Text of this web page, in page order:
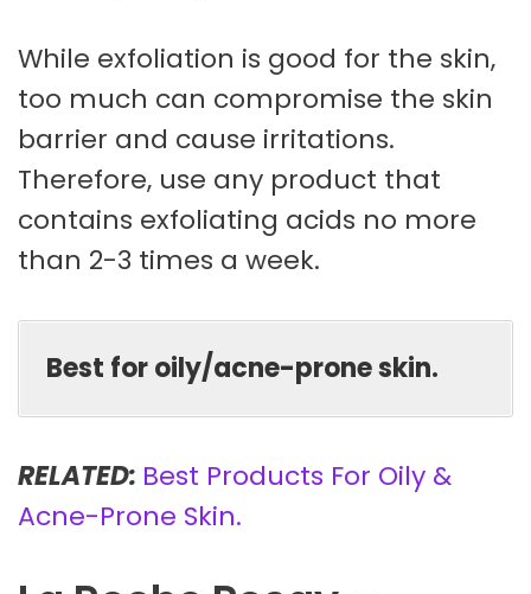
While exfoliation is good for the skin,
too much can compromise the skin
barrier and cause irritations.
Therefore, use any product that
contains exfoliating acids no more
than 2-3 times a week.
Best for oily/acne-prone skin.
RELATED: Best Products For Oily &
Acne-Prone Skin.